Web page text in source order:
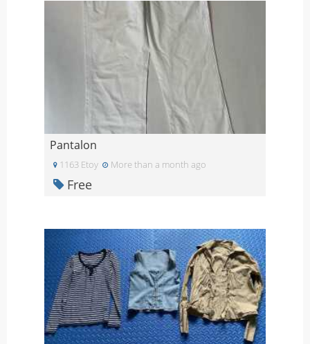
Pantalon
1163 Etoy More than a month ago
Free